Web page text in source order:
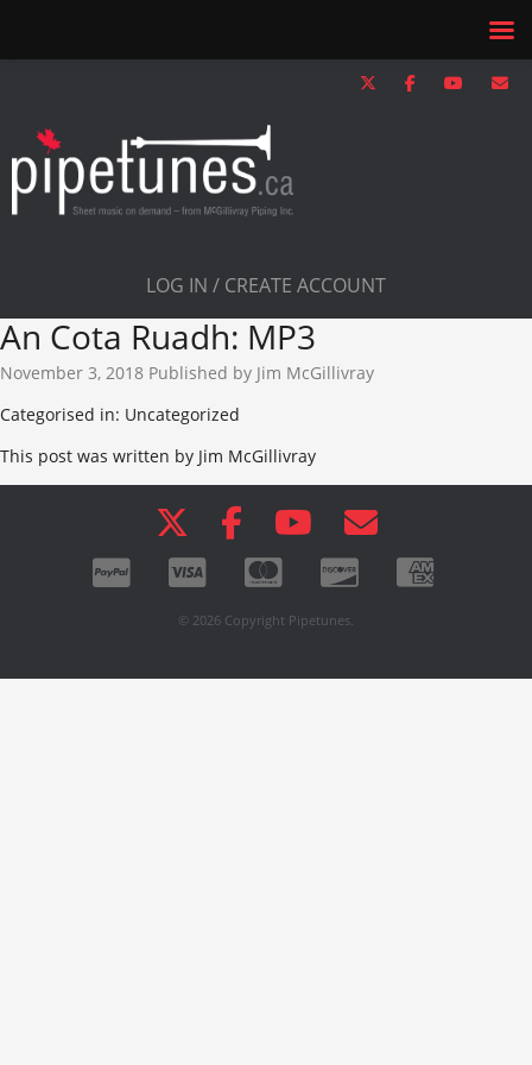
LOG IN / CREATE ACCOUNT
An Cota Ruadh: MP3
November 3, 2018 Published by Jim McGillivray
Categorised in: Uncategorized
This post was written by Jim McGillivray
© 2026 Copyright Pipetunes.